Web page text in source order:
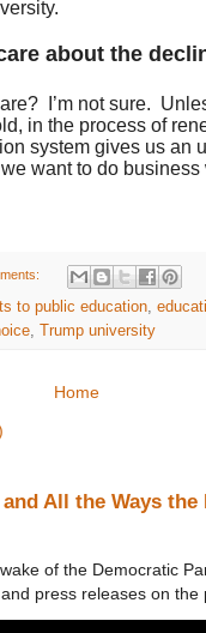
about the
I’m not sure.
in the process of
system gives us an
want to do
to public education
Trump university
Home
All the Ways
of the Democratic
press releases on the